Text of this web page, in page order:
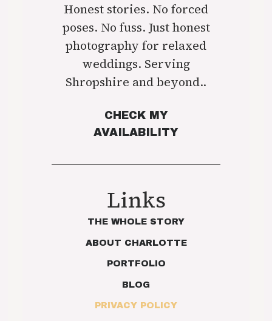
Honest stories. No forced
poses. No fuss. Just honest
photography for relaxed
weddings. Serving
Shropshire and beyond..
CHECK MY
AVAILABILITY
Links
THE WHOLE STORY
ABOUT CHARLOTTE
PORTFOLIO
BLOG
PRIVACY POLICY